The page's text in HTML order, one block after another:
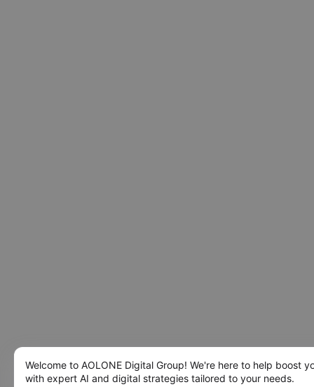
Welcome to AOLONE Digital Group! We're here to help boost
with expert AI and digital strategies tailored to your needs.